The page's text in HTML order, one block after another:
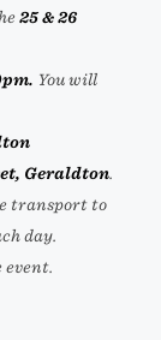
25 & 26
You will
Geraldton.
transport to
day.
event.